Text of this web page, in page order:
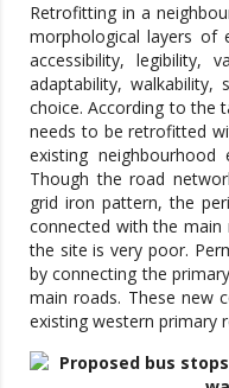
Retrofitting in a
morphological layers of
accessibility, legibility,
adaptability, walkability,
choice. According to the
needs to be retrofitted
existing neighbourhood
Though the road
grid iron pattern, the
connected with the
the site is very poor.
by connecting the
main roads. These new
existing western primary